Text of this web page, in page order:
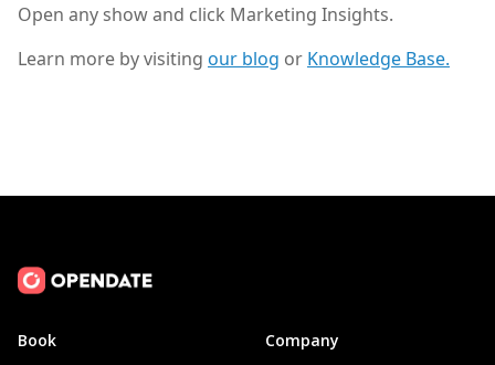
Open any show and click Marketing Insights.
Learn more by visiting our blog or Knowledge Base.
Book Company